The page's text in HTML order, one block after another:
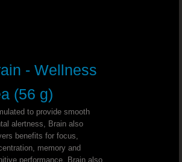
Cell & Kidney - Dr. Joel
Syndrome - Dr. Joel
Cancer - Dr. Joel Wallach
- Wellness
(56 g)
to provide smooth
alertness, Brain also
benefits for focus,
memory and
performance. Brain also